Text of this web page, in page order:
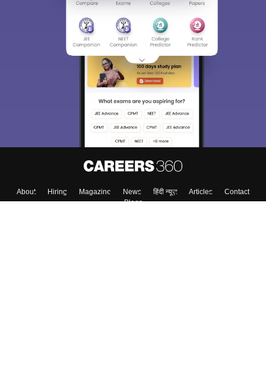
About Hiring Magazine News हिंदी न्यूज़ Articles
Contact
Blogs
Sign In/Sign Up
We endeavor to keep you informed and help you
choose the right Career path. Sign in and
access our resources on Exams, Study
Material, Counseling, Colleges etc.
Enter Mobile
Skip Sign In